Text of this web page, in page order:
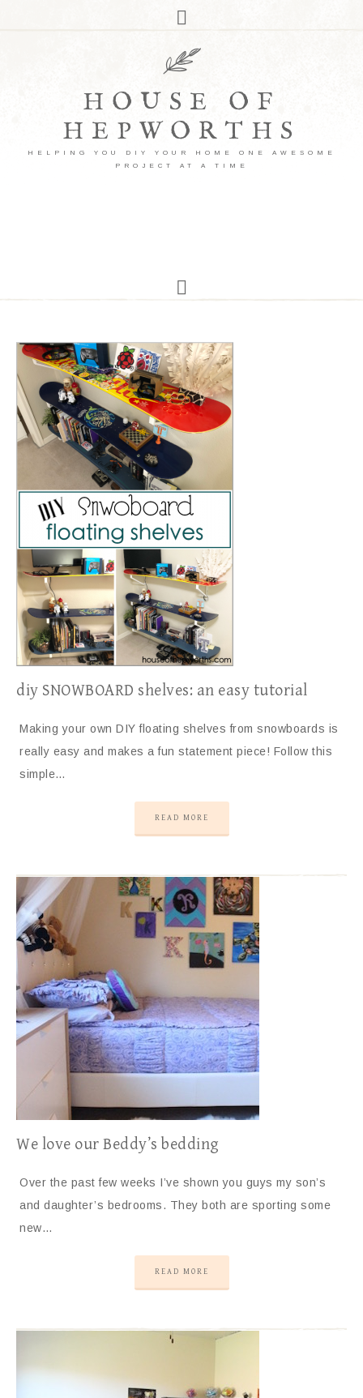
HOUSE OF
HEPWORTHS
HELPING YOU DIY YOUR HOME ONE AWESOME
PROJECT AT A TIME
diy SNOWBOARD shelves: an easy tutorial
Making your own DIY floating shelves from snowboards is
really easy and makes a fun statement piece! Follow this
simple…
READ MORE
We love our Beddy’s bedding
Over the past few weeks I’ve shown you guys my son’s
and daughter’s bedrooms. They both are sporting some
new…
READ MORE